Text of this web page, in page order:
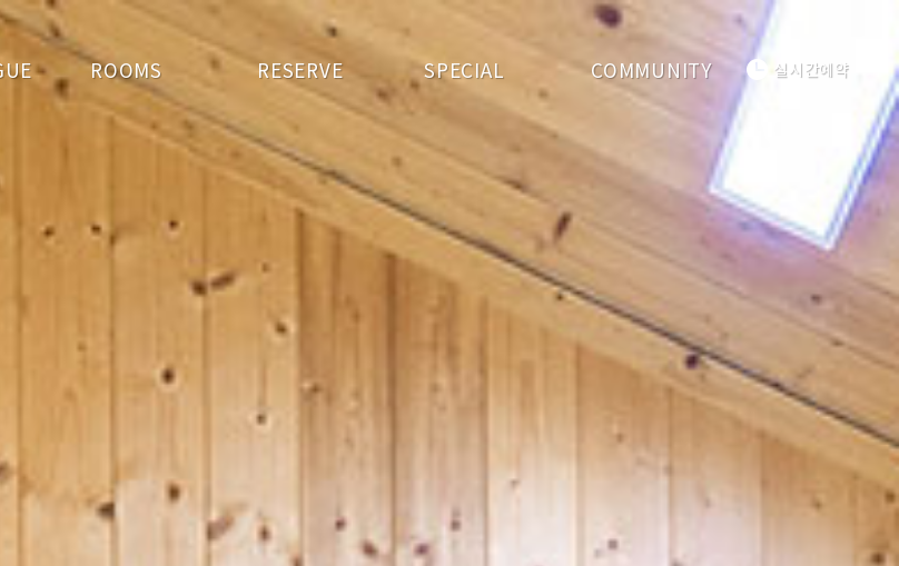
ROOMS RESERVE SPECIAL COMMUNITY 실시간예약